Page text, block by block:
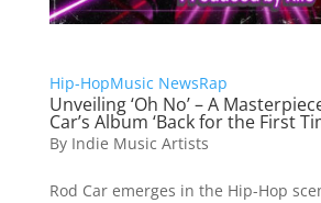
Hip-HopMusic NewsRap
Unveiling ‘Oh No’ – A
Car’s Album ‘Back for the First
By Indie Music Artists
Rod Car emerges in the Hip-Hop